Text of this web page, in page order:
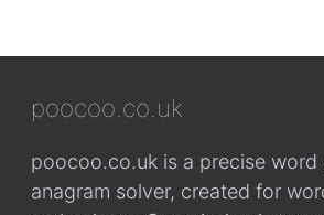
poocoo.co.uk
poocoo.co.uk is a precise word
anagram solver, created for